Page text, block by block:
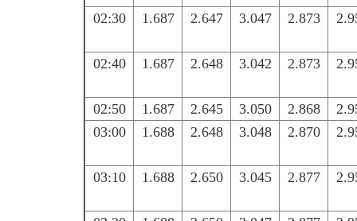
02:30
1.687 2.647 3.047 2.873
02:40 1.687 2.648 3.042 2.873
02:50 1.687 2.645 3.050 2.868
03:00
1.688 2.648 3.048 2.870
03:10 1.688 2.650 3.045 2.877